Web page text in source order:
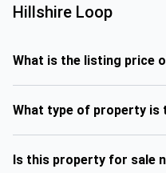
Hillshire Loop
What is the listing price
What type of property is
Is this property for sale